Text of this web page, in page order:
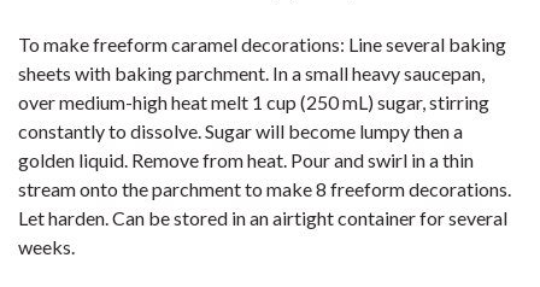
To make freeform caramel decorations: Line several baking
sheets with baking parchment. In a small heavy saucepan,
over medium-high heat melt 1 cup (250 mL) sugar, stirring
constantly to dissolve. Sugar will become lumpy then a
golden liquid. Remove from heat. Pour and swirl in a thin
stream onto the parchment to make 8 freeform decorations.
Let harden. Can be stored in an airtight container for several
weeks.